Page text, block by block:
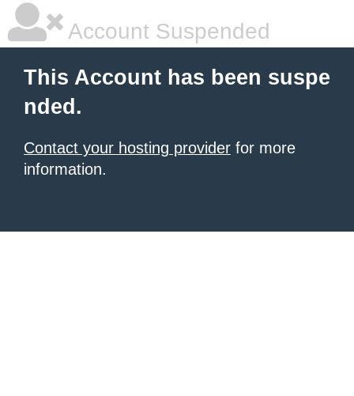
Account Suspended
This Account has been suspe
nded.
Contact your hosting provider for more
information.